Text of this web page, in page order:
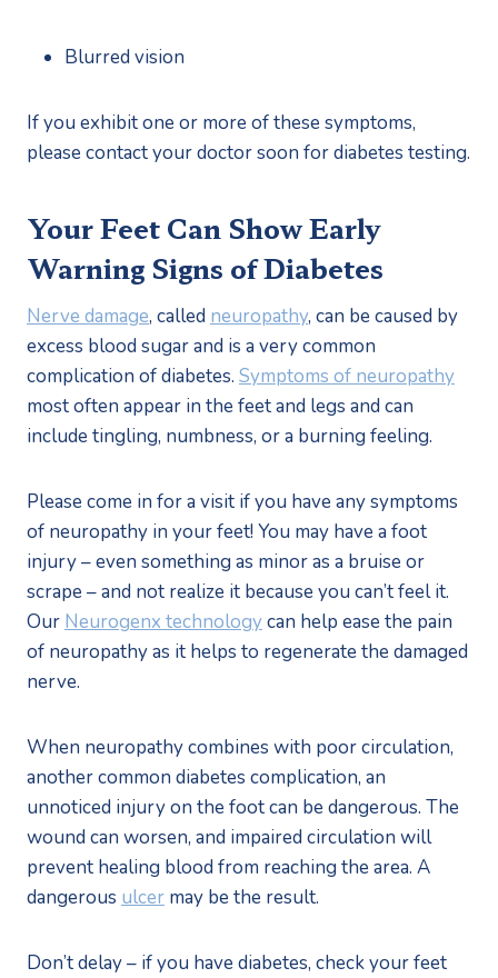
Blurred vision
If you exhibit one or more of these symptoms,
please contact your doctor soon for diabetes testing.
Your Feet Can Show Early
Warning Signs of Diabetes
Nerve damage, called neuropathy, can be caused by
excess blood sugar and is a very common
complication of diabetes. Symptoms of neuropathy
most often appear in the feet and legs and can
include tingling, numbness, or a burning feeling.
Please come in for a visit if you have any symptoms
of neuropathy in your feet! You may have a foot
injury – even something as minor as a bruise or
scrape – and not realize it because you can’t feel it.
Our Neurogenx technology can help ease the pain
of neuropathy as it helps to regenerate the damaged
nerve.
When neuropathy combines with poor circulation,
another common diabetes complication, an
unnoticed injury on the foot can be dangerous. The
wound can worsen, and impaired circulation will
prevent healing blood from reaching the area. A
dangerous ulcer may be the result.
Don’t delay – if you have diabetes, check your feet